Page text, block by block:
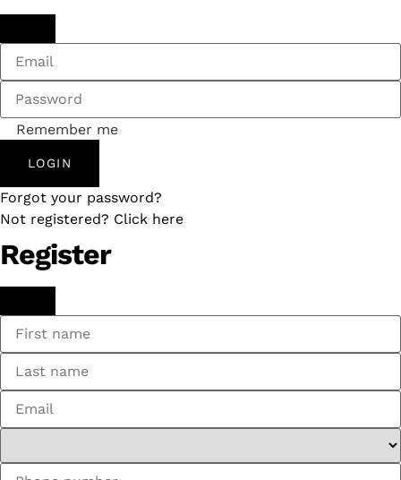
Remember me
LOGIN
Forgot your password?
Not registered? Click here
Register